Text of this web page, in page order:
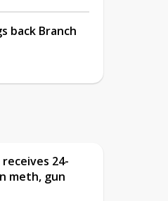
back Branch
24-
meth, gun